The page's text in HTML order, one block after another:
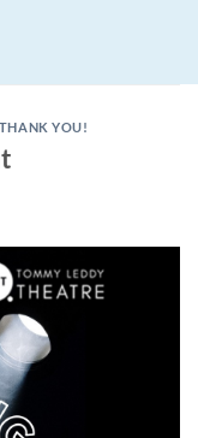
THANK YOU!